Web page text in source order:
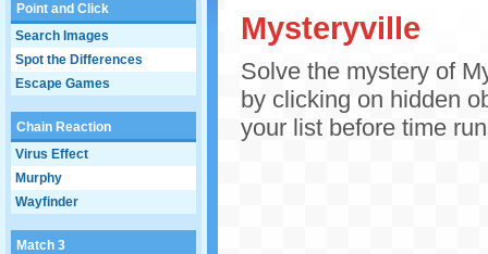
Point and Click
Search Images
Spot the Differences
Escape Games
Chain Reaction
Virus Effect
Murphy
Wayfinder
Match 3
Mysteryville
Solve the mystery of
by clicking on hidden
your list before time